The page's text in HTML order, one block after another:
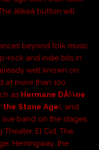
âlikeâ button will
beyond folk music
rock and indie bits in
well known on
at more than 100
as Hermane DÃ¼ne
the Stone Age), and
band on the stages
El Cid, The
Hemingway, the